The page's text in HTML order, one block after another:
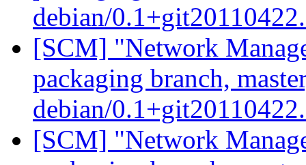
debian/
[SCM] "Network
packaging branch,
debian/
[SCM] "Network